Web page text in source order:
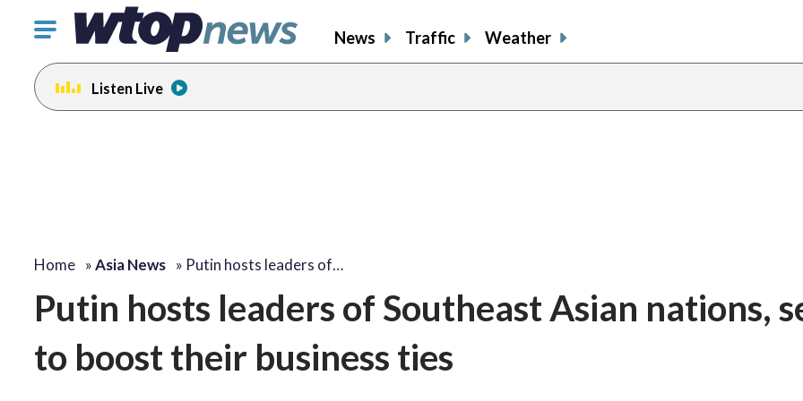
Click
toggle
navigation
menu.
News Traffic Weather
Listen Live
Home »Asia News » Putin hosts leaders of…
Putin hosts leaders of Southeast Asian nations,
to boost their business ties